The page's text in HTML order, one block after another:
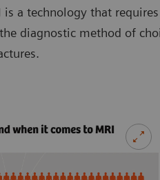
Key investigation areas
is a technology that
diagnostic method of